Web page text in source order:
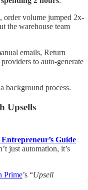
order volume jumped 2x-
the warehouse team
emails, Return
to auto-generate
background process.
Upsells
Guide
just automation, it’s
Prime’s “Upsell